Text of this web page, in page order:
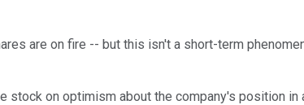
are on fire -- but this isn't a short-term
stock on optimism about the company's position